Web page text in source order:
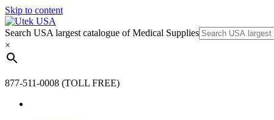
Skip to content
Search USA largest catalogue of Medical Supplies
×
877-511-0008 (TOLL FREE)